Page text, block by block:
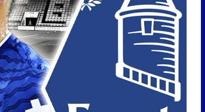
LATEST POSTS
EVERTON SIGN CHRISTIAN
NØRGAARD! | TRANSFER
REACTION